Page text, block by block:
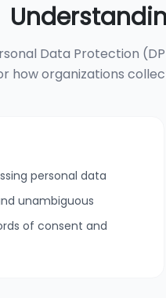
Data Protection
how organizations
personal data
unambiguous
of consent and